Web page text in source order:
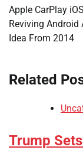
navigation
Apple CarPlay
Reviving Android
Idea From 2014
Related
Trump